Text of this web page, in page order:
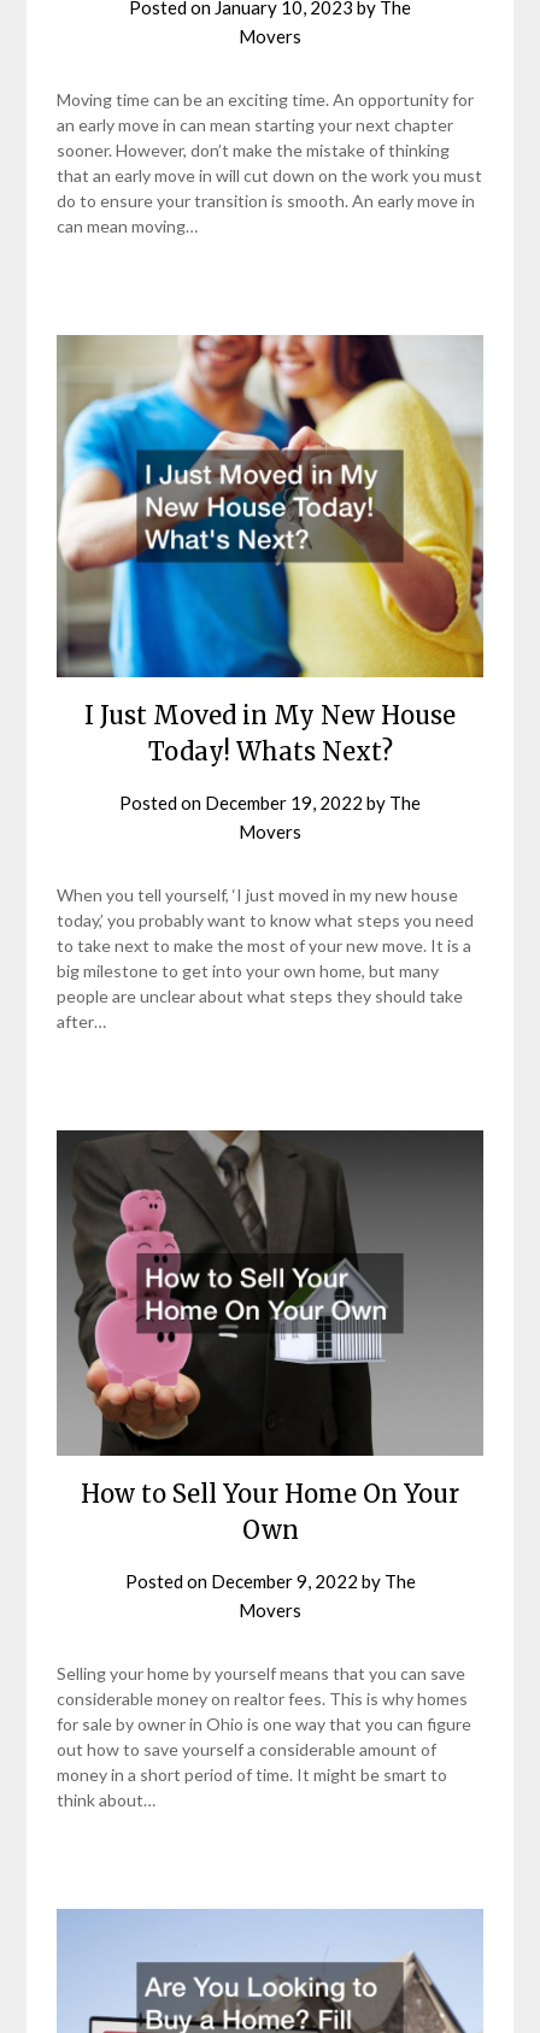
Posted on January 10, 2023 by The
Movers
Moving time can be an exciting time. An opportunity for
an early move in can mean starting your next chapter
sooner. However, don’t make the mistake of thinking
that an early move in will cut down on the work you must
do to ensure your transition is smooth. An early move in
can mean moving…
I Just Moved in My New House
Today! Whats Next?
Posted on December 19, 2022 by The
Movers
When you tell yourself, ‘I just moved in my new house
today,’ you probably want to know what steps you need
to take next to make the most of your new move. It is a
big milestone to get into your own home, but many
people are unclear about what steps they should take
after…
How to Sell Your Home On Your
Own
Posted on December 9, 2022 by The
Movers
Selling your home by yourself means that you can save
considerable money on realtor fees. This is why homes
for sale by owner in Ohio is one way that you can figure
out how to save yourself a considerable amount of
money in a short period of time. It might be smart to
think about…